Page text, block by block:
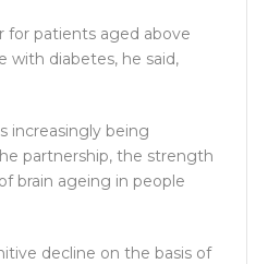
for patients aged above
with diabetes, he said,
increasingly being
partnership, the strength
brain ageing in people
decline on the basis of